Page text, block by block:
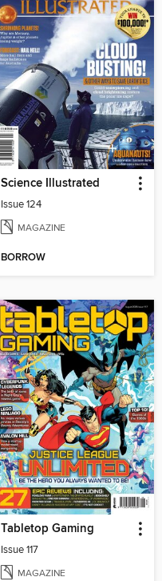
Science Illustrated
Issue 124
MAGAZINE
BORROW
Tabletop Gaming
Issue 117
MAGAZINE